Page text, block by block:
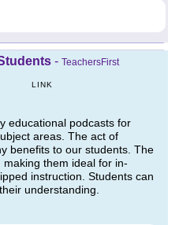
- TeachersFirst
LINK
educational podcasts for
areas. The act of
benefits to our students. The
them ideal for in-
instruction. Students can
understanding.